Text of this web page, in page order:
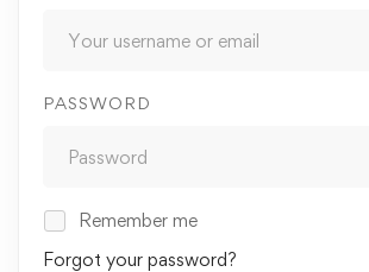
PASSWORD
Remember me
Forgot your password?